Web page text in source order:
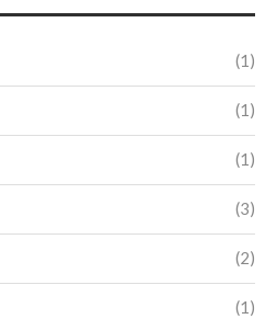
(1)
(1)
(1)
(3)
(2)
(1)